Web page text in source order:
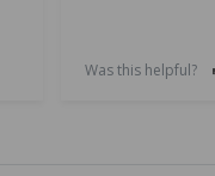
Was this helpful?